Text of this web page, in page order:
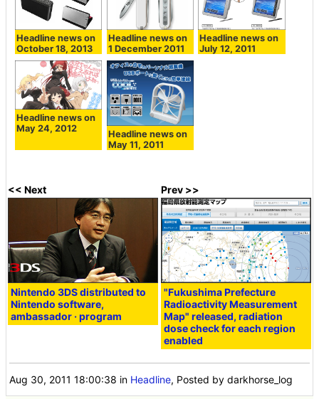
Headline news on
October 18, 2013
Headline news on
1 December 2011
Headline news on
July 12, 2011
Headline news on
May 24, 2012
Headline news on
May 11, 2011
<< Next
Nintendo 3DS distributed to
Nintendo software,
ambassador · program
Prev >>
"Fukushima Prefecture
Radioactivity Measurement
Map" released, radiation
dose check for each region
enabled
Aug 30, 2011 18:00:38 in Headline, Posted by darkhorse_log